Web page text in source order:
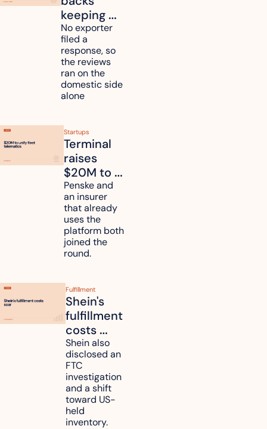
keeping
mattress
duties on
six
countries
No exporter
filed a
response, so
the reviews
ran on the
domestic side
alone
Startups
Terminal
raises
$20M to
unify fleet
telematics
data
Penske and
an insurer
that already
uses the
platform both
joined the
round.
Fulfillment
Shein's
fulfillment
costs
reach
47.7% of
revenue
Shein also
disclosed an
FTC
investigation
and a shift
toward US-
held
inventory.